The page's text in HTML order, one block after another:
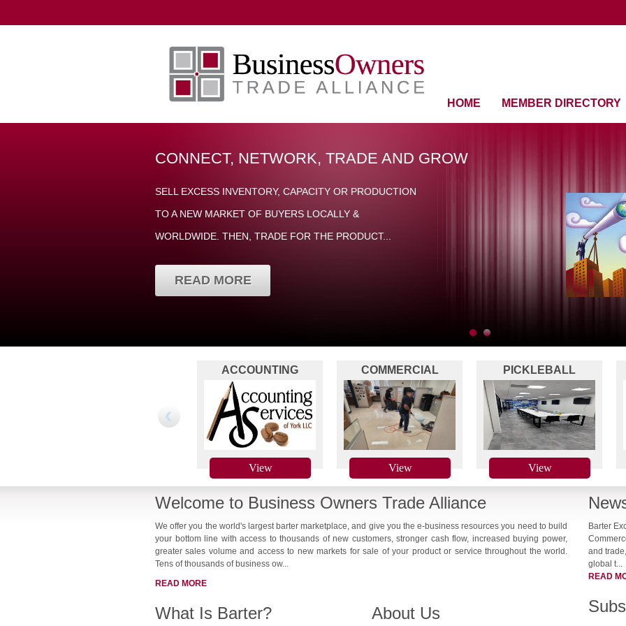
HOME MEMBER DIRECTORY
CONNECT, NETWORK, TRADE AND GROW
SELL EXCESS INVENTORY, CAPACITY OR PRODUCTION
TO A NEW MARKET OF BUYERS LOCALLY &
WORLDWIDE. THEN, TRADE FOR THE PRODUCT...
READ MORE
ACCOUNTING
SERVICES OF YORK -
PAYROLLS !!
View
COMMERCIAL
CLEANING
View
PICKLEBALL
NETWORKING
View
Welcome to Business Owners Trade Alliance
We offer you the world's largest barter marketplace, and give you the e-business resources you need to build
your bottom line with access to thousands of new customers, stronger cash flow, increased buying power,
greater sales volume and access to new markets for sale of your product or service throughout the world.
Tens of thousands of business ow...
READ MORE
What Is Barter? About Us
Barter
and
global t...
READ